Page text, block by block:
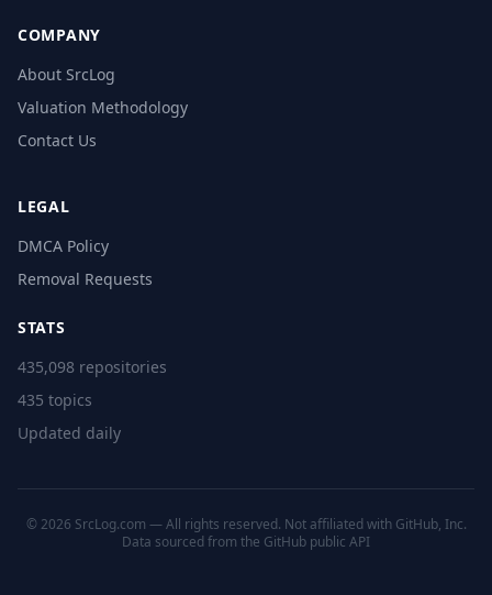
COMPANY
About SrcLog
Valuation Methodology
Contact Us
LEGAL
DMCA Policy
Removal Requests
STATS
435,098 repositories
435 topics
Updated daily
© 2026 SrcLog.com — All rights reserved. Not affiliated with GitHub, Inc.
Data sourced from the GitHub public API